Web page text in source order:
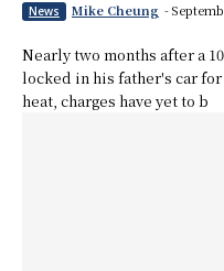
News Mike Cheung -
Nearly two months after a
locked in his father's car
heat, charges have yet to b